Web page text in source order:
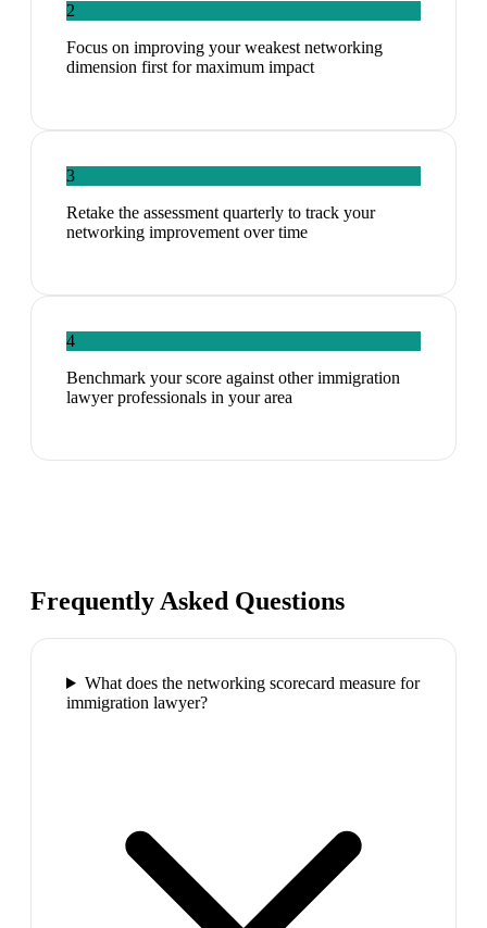
2
Focus on improving your weakest networking
dimension first for maximum impact
3
Retake the assessment quarterly to track your
networking improvement over time
4
Benchmark your score against other immigration
lawyer professionals in your area
Frequently Asked Questions
What does the networking scorecard measure for
immigration lawyer?